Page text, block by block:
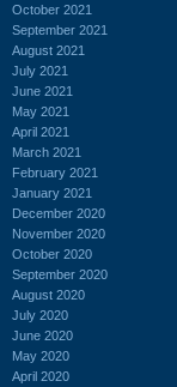
October 2021
September 2021
August 2021
July 2021
June 2021
May 2021
April 2021
March 2021
February 2021
January 2021
December 2020
November 2020
October 2020
September 2020
August 2020
July 2020
June 2020
May 2020
April 2020